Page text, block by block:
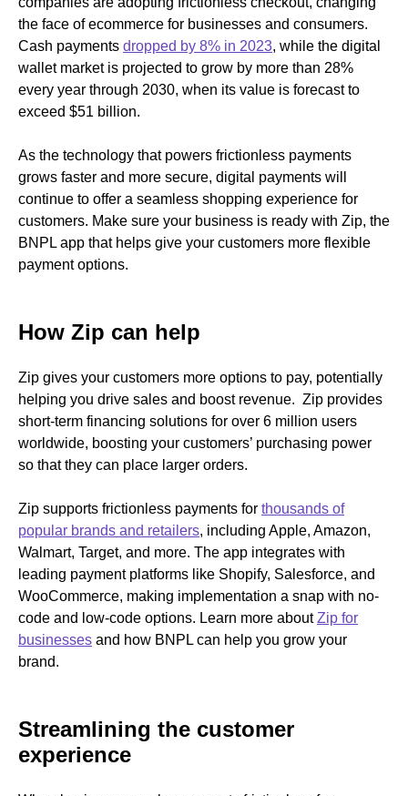
the face of ecommerce for businesses and consumers.
Cash payments dropped by 8% in 2023, while the digital
wallet market is projected to grow by more than 28%
every year through 2030, when its value is forecast to
exceed $51 billion.
As the technology that powers frictionless payments
grows faster and more secure, digital payments will
continue to offer a seamless shopping experience for
customers. Make sure your business is ready with Zip, the
BNPL app that helps give your customers more flexible
payment options.
How Zip can help
Zip gives your customers more options to pay, potentially
helping you drive sales and boost revenue. Zip provides
short-term financing solutions for over 6 million users
worldwide, boosting your customers’ purchasing power
so that they can place larger orders.
Zip supports frictionless payments for thousands of
popular brands and retailers, including Apple, Amazon,
Walmart, Target, and more. The app integrates with
leading payment platforms like Shopify, Salesforce, and
WooCommerce, making implementation a snap with no-
code and low-code options. Learn more aboutZip for
businesses and how BNPL can help you grow your
brand.
Streamlining the customer
experience